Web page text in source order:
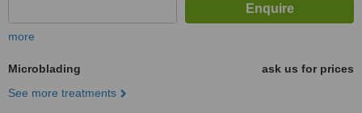
more
Microblading
ask us for prices
See more treatments